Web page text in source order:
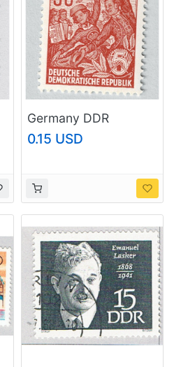
Germany DDR
Dancing red 30 MNH
(BP91113)
0.15 USD